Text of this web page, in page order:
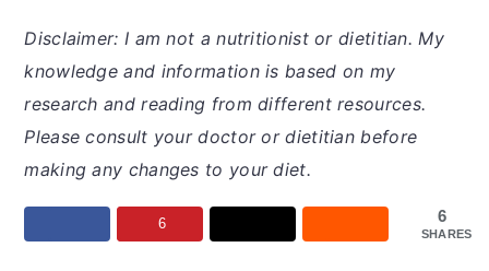
Disclaimer: I am not a nutritionist or dietitian. My
knowledge and information is based on my
research and reading from different resources.
Please consult your doctor or dietitian before
making any changes to your diet.
6
SHARES
6